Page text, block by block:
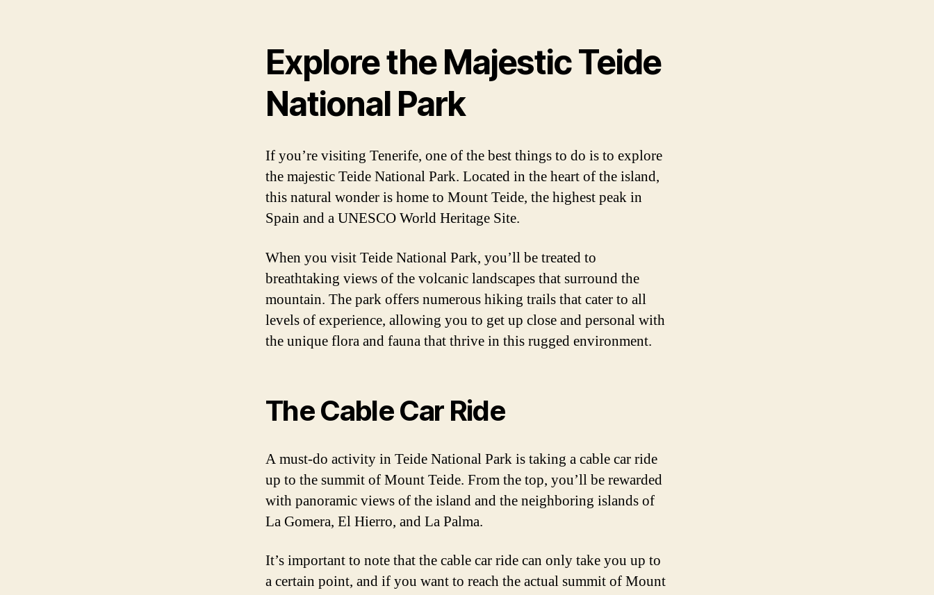
Explore the Majestic Teide
National Park
If you’re visiting Tenerife, one of the best things to do is to explore
the majestic Teide National Park. Located in the heart of the island,
this natural wonder is home to Mount Teide, the highest peak in
Spain and a UNESCO World Heritage Site.
When you visit Teide National Park, you’ll be treated to
breathtaking views of the volcanic landscapes that surround the
mountain. The park offers numerous hiking trails that cater to all
levels of experience, allowing you to get up close and personal with
the unique flora and fauna that thrive in this rugged environment.
The Cable Car Ride
A must-do activity in Teide National Park is taking a cable car ride
up to the summit of Mount Teide. From the top, you’ll be rewarded
with panoramic views of the island and the neighboring islands of
La Gomera, El Hierro, and La Palma.
It’s important to note that the cable car ride can only take you up to
a certain point, and if you want to reach the actual summit of Mount